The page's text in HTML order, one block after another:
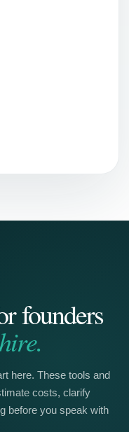
founders
here. These tools and
costs, clarify
before you speak with